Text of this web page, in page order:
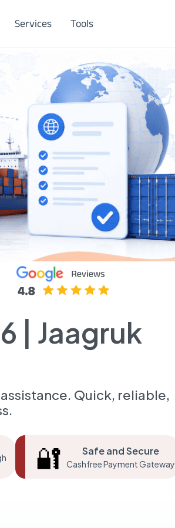
Services Tools
| Jaagruk
Quick, reliable,
🔐 Safe and Secure
Cashfree Payment Gateway